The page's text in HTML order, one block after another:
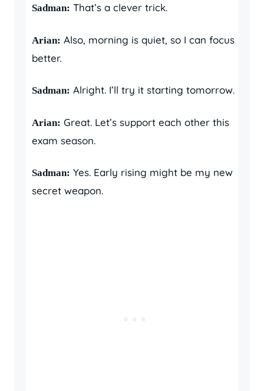
Sadman: That’s a clever trick.
Arian: Also, morning is quiet, so I can focus
better.
Sadman: Alright. I’ll try it starting tomorrow.
Arian: Great. Let’s support each other this
exam season.
Sadman: Yes. Early rising might be my new
secret weapon.